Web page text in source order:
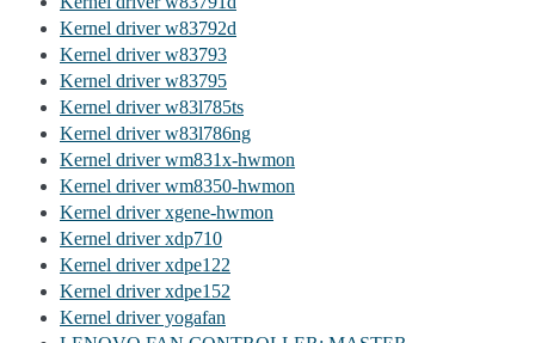
Kernel driver w83792d
Kernel driver w83793
Kernel driver w83795
Kernel driver w83l785ts
Kernel driver w83l786ng
Kernel driver wm831x-hwmon
Kernel driver wm8350-hwmon
Kernel driver xgene-hwmon
Kernel driver xdp710
Kernel driver xdpe122
Kernel driver xdpe152
Kernel driver yogafan